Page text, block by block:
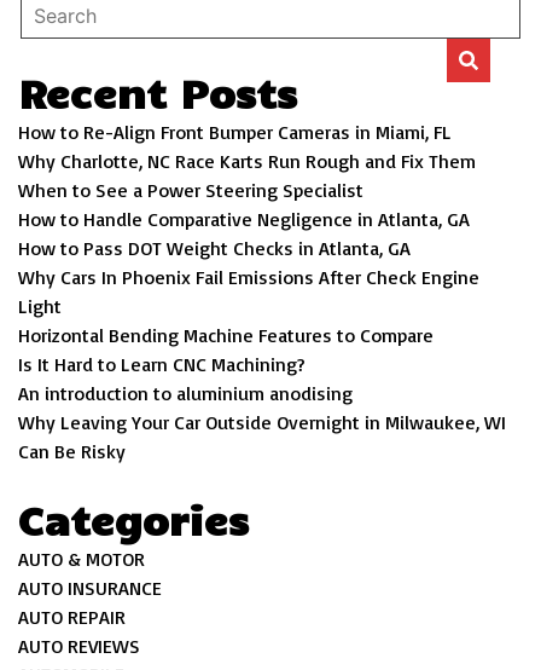
Recent Posts
How to Re-Align Front Bumper Cameras in Miami, FL
Why Charlotte, NC Race Karts Run Rough and Fix Them
When to See a Power Steering Specialist
How to Handle Comparative Negligence in Atlanta, GA
How to Pass DOT Weight Checks in Atlanta, GA
Why Cars In Phoenix Fail Emissions After Check Engine
Light
Horizontal Bending Machine Features to Compare
Is It Hard to Learn CNC Machining?
An introduction to aluminium anodising
Why Leaving Your Car Outside Overnight in Milwaukee, WI
Can Be Risky
Categories
AUTO & MOTOR
AUTO INSURANCE
AUTO REPAIR
AUTO REVIEWS